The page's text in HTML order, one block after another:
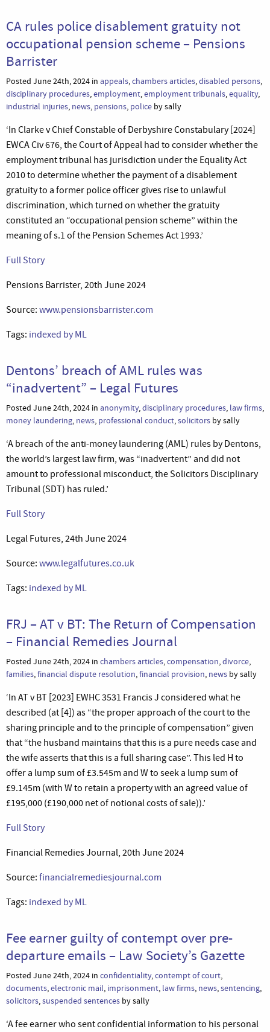
CA rules police disablement gratuity not
occupational pension scheme – Pensions
Barrister
Posted June 24th, 2024 in appeals,chambers articles,disabled persons,
disciplinary procedures,employment,employment tribunals,equality,
industrial injuries, news, pensions, police by sally
‘In Clarke v Chief Constable of Derbyshire Constabulary [2024]
EWCA Civ 676, the Court of Appeal had to consider whether the
employment tribunal has jurisdiction under the Equality Act
2010 to determine whether the payment of a disablement
gratuity to a former police officer gives rise to unlawful
discrimination, which turned on whether the gratuity
constituted an “occupational pension scheme” within the
meaning of s.1 of the Pension Schemes Act 1993.’
Full Story
Pensions Barrister, 20th June 2024
Source: www.pensionsbarrister.com
Tags: indexed by ML
Dentons’ breach of AML rules was
“inadvertent” – Legal Futures
Posted June 24th, 2024 in anonymity,disciplinary procedures, law firms,
money laundering, news, professional conduct,solicitors by sally
‘A breach of the anti-money laundering (AML) rules by Dentons,
the world’s largest law firm, was “inadvertent” and did not
amount to professional misconduct, the Solicitors Disciplinary
Tribunal (SDT) has ruled.’
Full Story
Legal Futures, 24th June 2024
Source: www.legalfutures.co.uk
Tags: indexed by ML
FRJ – AT v BT: The Return of Compensation
– Financial Remedies Journal
Posted June 24th, 2024 in chambers articles,compensation,divorce,
families,financial dispute resolution,financial provision, news by sally
‘In AT v BT [2023] EWHC 3531 Francis J considered what he
described (at [4]) as “the proper approach of the court to the
sharing principle and to the principle of compensation” given
that “the husband maintains that this is a pure needs case and
the wife asserts that this is a full sharing case”. This led H to
offer a lump sum of £3.545m and W to seek a lump sum of
£9.145m (with W to retain a property with an agreed value of
£195,000 (£190,000 net of notional costs of sale)).’
Full Story
Financial Remedies Journal, 20th June 2024
Source: financialremediesjournal.com
Tags: indexed by ML
Fee earner guilty of contempt over pre-
departure emails – Law Society’s Gazette
Posted June 24th, 2024 in confidentiality,contempt of court,
documents,electronic mail, imprisonment, law firms, news,sentencing,
solicitors,suspended sentences by sally
‘A fee earner who sent confidential information to his personal